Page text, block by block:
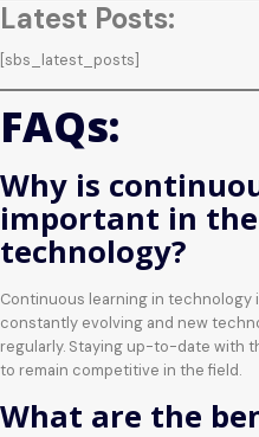
Latest Posts:
[sbs_latest_posts]
FAQs:
Why is
important in
technology?
Continuous learning in
constantly evolving and new
regularly. Staying up-to-date with
to remain competitive in the field.
What are the